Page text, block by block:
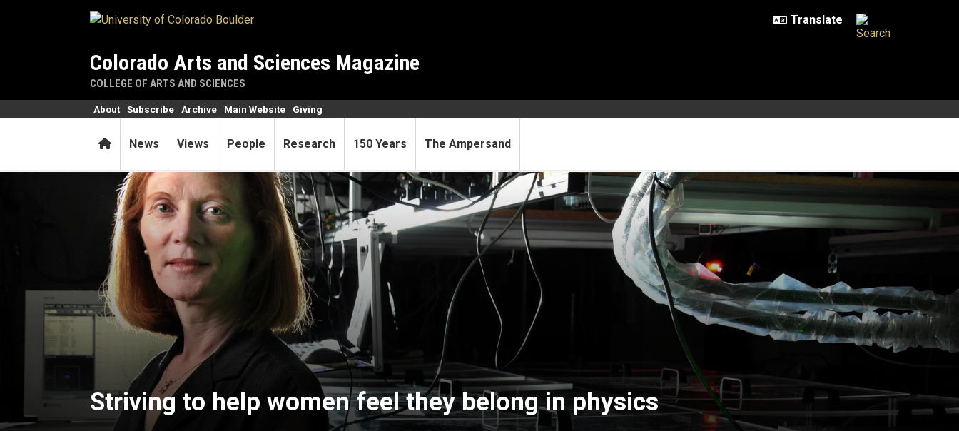
Colorado Arts and Sciences Magazine
COLLEGE OF ARTS AND SCIENCES
HomeNews Views People Research 150 Years The Ampersand
About Subscribe Archive Main Website Giving
Striving to help women feel they belong in physics
Striving to help women feel they belong in physics